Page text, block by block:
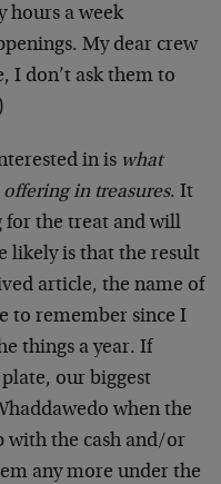
hours a week
My dear crew
I don’t ask them to
in is what
in treasures. It
for the treat and will
likely is that the result
article, the name of
to remember since I
things a year. If
our biggest
when the
with the cash and/or
any more under the